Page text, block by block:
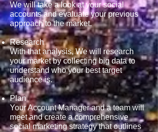
We will take a look at your social
accounts and evaluate your previous
approach to the market.
Research
With that analysis, We will research
your market by collecting big data to
understand who your best target
audienceis.
Plan
Your Account Manager and a team will
meet and create a comprehensive
social marketing strategy that outlines